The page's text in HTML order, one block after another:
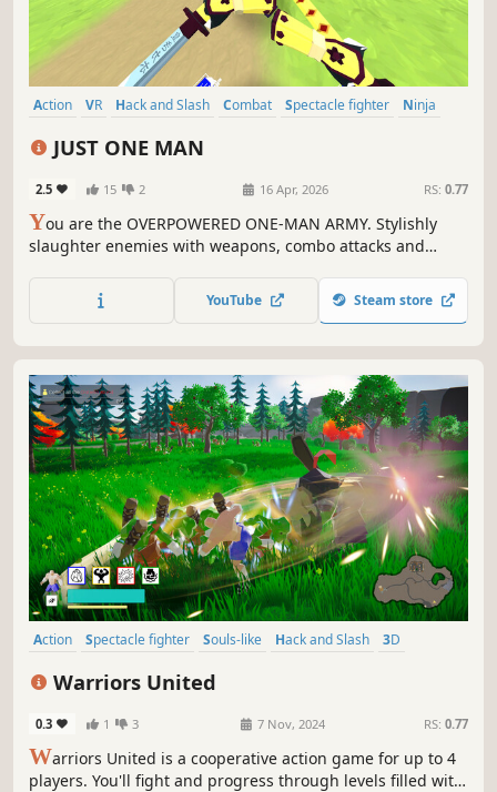
Action VR Hack and Slash Combat Spectacle fighter
Ninja
JUST ONE MAN
2.5 15 2 16 Apr, 2026 RS: 0.77
You are the OVERPOWERED ONE-MAN ARMY. Stylishly
slaughter enemies with weapons, combo attacks and
Choose your own playstyle and invent the wildest combos
to achieve the highest scores imaginable.
YouTube Steam store
Action Spectacle fighter Souls-like Hack and Slash
3D
Warriors United
0.3 1 3 7 Nov, 2024 RS: 0.77
Warriors United is a cooperative action game for up to 4
players. You'll fight and progress through levels filled with